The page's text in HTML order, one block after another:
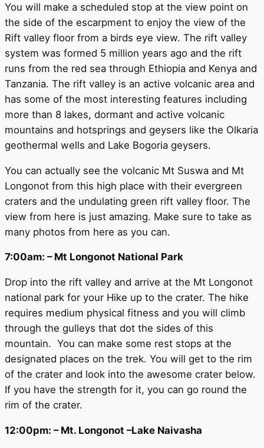
You will make a scheduled stop at the view point on
the side of the escarpment to enjoy the view of the
Rift valley floor from a birds eye view. The rift valley
system was formed 5 million years ago and the rift
runs from the red sea through Ethiopia and Kenya and
Tanzania. The rift valley is an active volcanic area and
has some of the most interesting features including
more than 8 lakes, dormant and active volcanic
mountains and hotsprings and geysers like the Olkaria
geothermal wells and Lake Bogoria geysers.
You can actually see the volcanic Mt Suswa and Mt
Longonot from this high place with their evergreen
craters and the undulating green rift valley floor. The
view from here is just amazing. Make sure to take as
many photos from here as you can.
7:00am: – Mt Longonot National Park
Drop into the rift valley and arrive at the Mt Longonot
national park for your Hike up to the crater. The hike
requires medium physical fitness and you will climb
through the gulleys that dot the sides of this
mountain. You can make some rest stops at the
designated places on the trek. You will get to the rim
of the crater and look into the awesome crater below.
If you have the strength for it, you can go round the
rim of the crater.
12:00pm: – Mt. Longonot –Lake Naivasha